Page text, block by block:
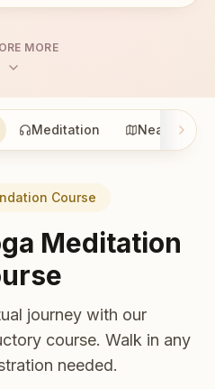
MORE
Meditation Nearby
Course
Meditation
journey with our
course. Walk in any
needed.